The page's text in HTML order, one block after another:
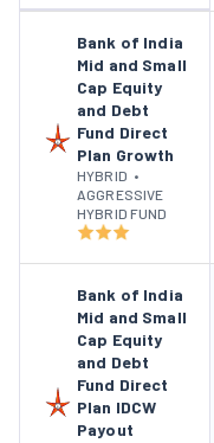
Bank of India
Mid and Small
Cap Equity
and Debt
Fund Direct
Plan Growth
HYBRID •
AGGRESSIVE
HYBRID FUND
Bank of India
Mid and Small
Cap Equity
and Debt
Fund Direct
Plan IDCW
Payout